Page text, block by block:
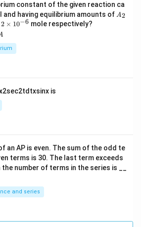
constant of the given reaction ca
and having equilibrium amounts of A
A2
2
\t
i
m
es
6}
2 × 10−6 mole respectively?
2sec2tdtxsinx is
an AP is even. The sum of the odd te
terms is 30. The last term exceeds
the number of terms in the series is __
and series